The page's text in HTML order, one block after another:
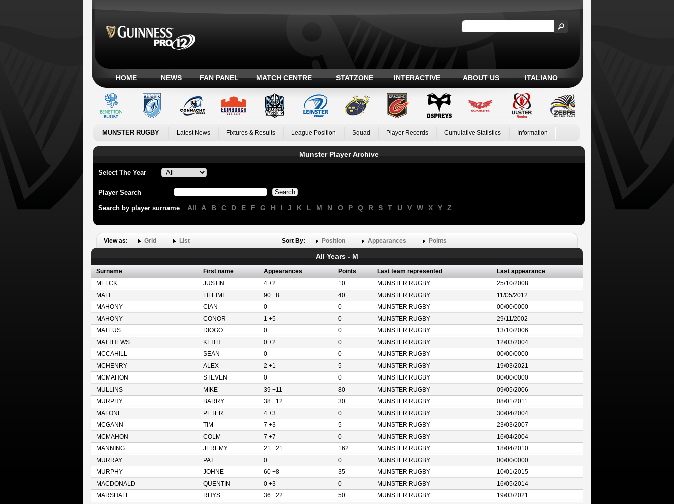
HOME NEWS FAN PANEL MATCH CENTRE STATZONE INTERACTIVE ABOUT US ITALIANO
MUNSTER RUGBY Latest News Fixtures & Results League Position Squad Player Records Cumulative Statistics Information
Munster Player Archive
Select The Year
Player Search
Search by player surname All A B C D E F G H I J K L M N O P Q R S T U V W X Y Z
View as: Grid List Sort By: Position Appearances Points
All Years - M
Surname First name Appearances Points Last team represented
Last appearance
MELCK
JUSTIN 4 +2 10 MUNSTER RUGBY
25/10/2008
MAFI
LIFEIMI 90 +8 40 MUNSTER RUGBY
11/05/2012
MAHONY
CIAN 0 0 MUNSTER RUGBY
00/00/0000
MAHONY
CONOR 1 +5 0 MUNSTER RUGBY
29/11/2002
MATEUS
DIOGO 0 0 MUNSTER RUGBY
13/10/2006
MATTHEWS
KEITH 0 +2 0 MUNSTER RUGBY
12/03/2004
MCCAHILL
SEAN 0 0 MUNSTER RUGBY
00/00/0000
MCHENRY
ALEX 2 +1 5 MUNSTER RUGBY
19/03/2021
MCMAHON
STEVEN 0 0 MUNSTER RUGBY
00/00/0000
MULLINS
MIKE 39 +11 80 MUNSTER RUGBY
09/05/2006
MURPHY
BARRY 38 +12 30 MUNSTER RUGBY
08/01/2011
MALONE
PETER 4 +3 0 MUNSTER RUGBY
30/04/2004
MCGANN
TIM 7 +3 5 MUNSTER RUGBY
23/03/2007
MCMAHON
COLM 7 +7 0 MUNSTER RUGBY
16/04/2004
MANNING
JEREMY 21 +21 162 MUNSTER RUGBY
18/04/2010
MURRAY
PAT 0 0 MUNSTER RUGBY
00/00/0000
MURPHY
JOHNE 60 +8 35 MUNSTER RUGBY
10/01/2015
MACDONALD
QUENTIN 0 +3 0 MUNSTER RUGBY
16/05/2014
MARSHALL
RHYS 36 +22 50 MUNSTER RUGBY
19/03/2021